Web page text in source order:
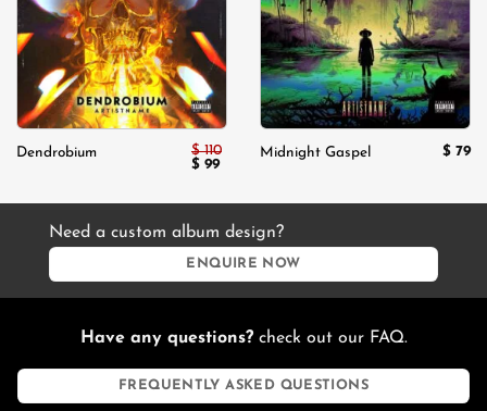
Dendrobium $110
Original
$ 110.
$ 99Current
$ 99.
Midnight Gaspel $ 79
Need a custom album design?
ENQUIRE NOW
Have any questions?check out our FAQ.
FREQUENTLY ASKED QUESTIONS